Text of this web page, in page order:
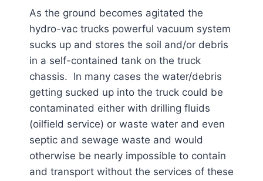
As the ground becomes agitated the
hydro-vac trucks powerful vacuum system
sucks up and stores the soil and/or debris
in a self-contained tank on the truck
chassis. In many cases the water/debris
getting sucked up into the truck could be
contaminated either with drilling fluids
(oilfield service) or waste water and even
septic and sewage waste and would
otherwise be nearly impossible to contain
and transport without the services of these